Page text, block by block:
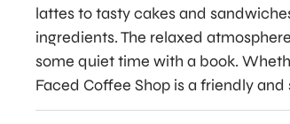
lattes to tasty cakes and
ingredients. The relaxed
some quiet time with a book.
Faced Coffee Shop is a friendly